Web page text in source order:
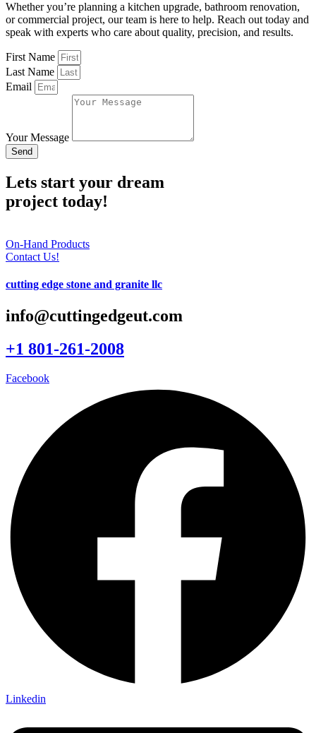
Whether you’re planning a kitchen upgrade, bathroom renovation,
or commercial project, our team is here to help. Reach out today and
speak with experts who care about quality, precision, and results.
First Name
Last Name
Email
Your Message
Send
Lets start your dream
project today!
On-Hand Products
Contact Us!
cutting edge stone and granite llc
info@cuttingedgeut.com
+1 801-261-2008
Facebook
Linkedin